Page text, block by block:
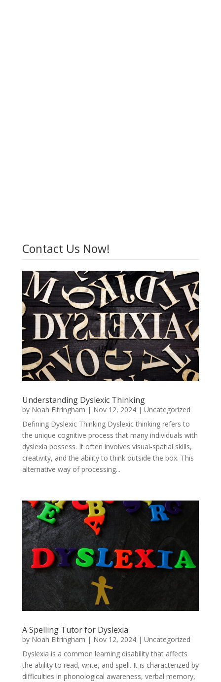
Contact Us Now!
Understanding Dyslexic Thinking
by Noah Eltringham | Nov 12, 2024| Uncategorized
Defining Dyslexic Thinking Dyslexic thinking refers to
the unique cognitive process that many individuals with
dyslexia possess. It often involves visual-spatial skills,
creativity, and the ability to think outside the box. This
alternative way of processing...
A Spelling Tutor for Dyslexia
by Noah Eltringham | Nov 12, 2024| Uncategorized
Dyslexia is a common learning disability that affects
the ability to read, write, and spell. It is characterized by
difficulties in phonological awareness, verbal memory,